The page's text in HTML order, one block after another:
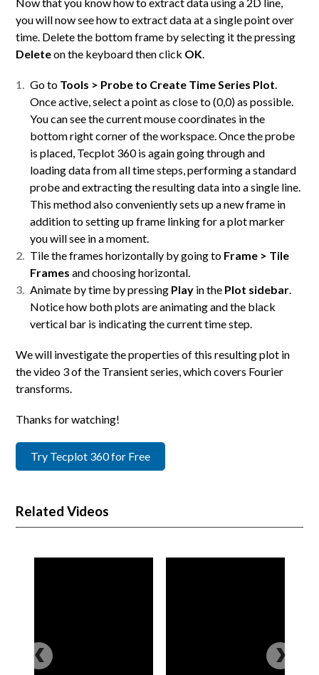
you will now see how to extract data at a single point over
time. Delete the bottom frame by selecting it the pressing
Deleteon the keyboard then click OK
Go to Tools > Probe to Create Time Series Plot.
Once active, select a point as close to (0,0) as possible.
You can see the current mouse coordinates in the
bottom right corner of the workspace. Once the probe
is placed, Tecplot 360 is again going through and
loading data from all time steps, performing a standard
probe and extracting the resulting data into a single line.
This method also conveniently sets up a new frame in
addition to setting up frame linking for a plot marker
you will see in a moment.
Tile the frames horizontally by going to Frame > Tile
Frames and choosing horizontal.
Animate by time by pressing Play in the Plot sidebar.
Notice how both plots are animating and the black
vertical bar is indicating the current time step.
We will investigate the properties of this resulting plot in
the video 3 of the Transient series, which covers Fourier
transforms.
Thanks for watching!
Try Tecplot 360 for Free
Related Videos